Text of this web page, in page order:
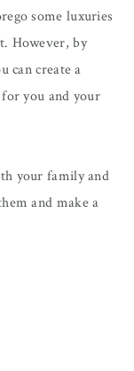
some luxuries
However, by
can create a
you and your
your family and
and make a